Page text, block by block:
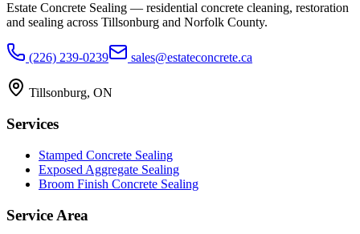
Estate Concrete Sealing — residential concrete cleaning, restoration
and sealing across Tillsonburg and Norfolk County.
(226) 239-0239 sales@estateconcrete.ca
Tillsonburg, ON
Services
Stamped Concrete Sealing
Exposed Aggregate Sealing
Broom Finish Concrete Sealing
Service Area